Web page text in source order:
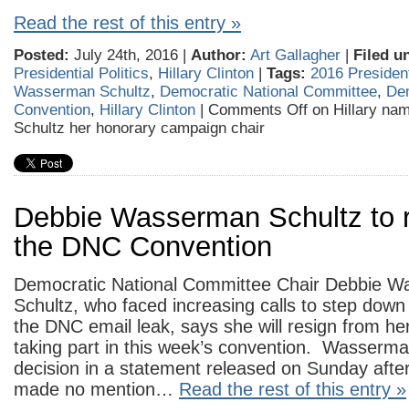
Read the rest of this entry »
Posted: July 24th, 2016 | Author: Art Gallagher | Filed
Presidential Politics, Hillary Clinton | Tags: 2016
Wasserman Schultz, Democratic National Committee,
Convention, Hillary Clinton | Comments Off on Hillary
Schultz her honorary campaign chair
Debbie Wasserman Schultz to
the DNC Convention
Democratic National Committee Chair Debbie
Schultz, who faced increasing calls to step
the DNC email leak, says she will resign from
taking part in this week’s convention.
decision in a statement released on Sunday
made no mention… Read the rest of this entry »